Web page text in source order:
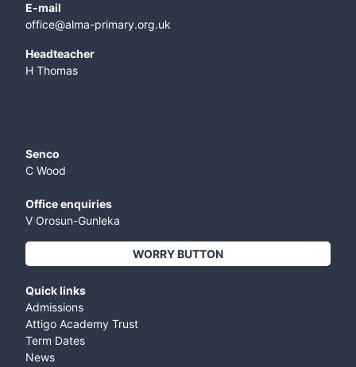
E-mail
office@alma-primary.org.uk
​Headteacher
H Thomas
Senco
C Wood
Office enquiries
V Orosun-Gunleka
WORRY BUTTON
Quick links
Admissions
Attigo Academy Trust
Term Dates
News